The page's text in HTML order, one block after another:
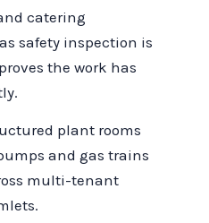
catering
safety inspection is
the work has
plant rooms
and gas trains
multi-tenant